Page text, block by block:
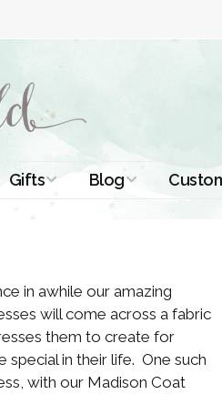
Gifts
Gifts for Boys
Gifts with
Shamrocks
Blog
Free Printables
Blog Home
in awhile our amazing
will come across a fabric
them to create for
special in their life. One such
with our Madison Coat